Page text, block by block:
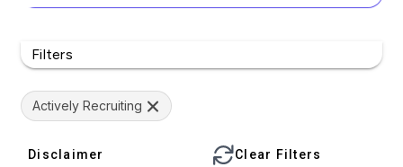
Filters
Actively Recruiting
Disclaimer Clear Filters